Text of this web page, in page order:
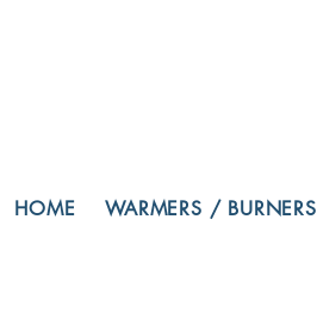
HOME WARMERS / BURNERS